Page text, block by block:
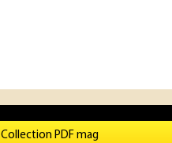
PDF mag